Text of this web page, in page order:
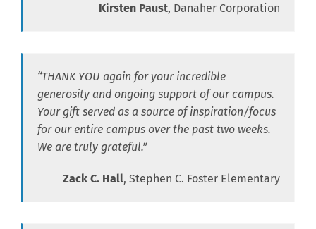
Kirsten Paust, Danaher Corporation
“THANK YOU again for your incredible
generosity and ongoing support of our campus.
Your gift served as a source of inspiration/focus
for our entire campus over the past two weeks.
We are truly grateful.”
Zack C. Hall, Stephen C. Foster Elementary